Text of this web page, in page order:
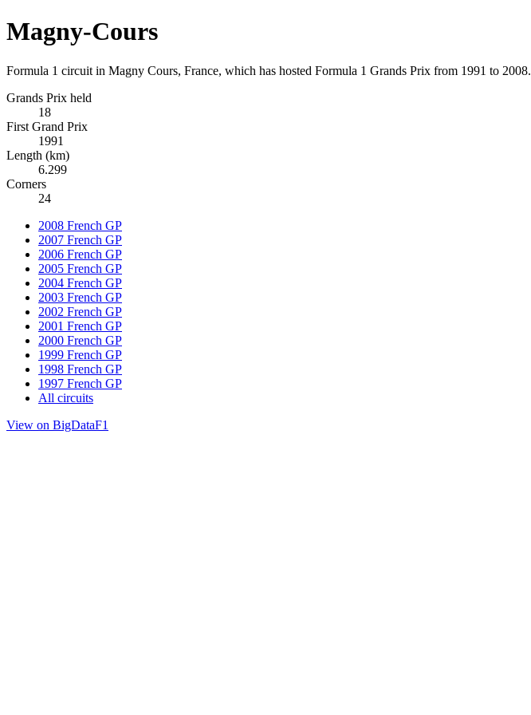
Magny-Cours
Formula 1 circuit in Magny Cours, France, which has hosted Formula 1 Grands Prix from 1991 to 2008.
Grands Prix held
18
First Grand Prix
1991
Length (km)
6.299
Corners
24
2008 French GP
2007 French GP
2006 French GP
2005 French GP
2004 French GP
2003 French GP
2002 French GP
2001 French GP
2000 French GP
1999 French GP
1998 French GP
1997 French GP
All circuits
View on BigDataF1